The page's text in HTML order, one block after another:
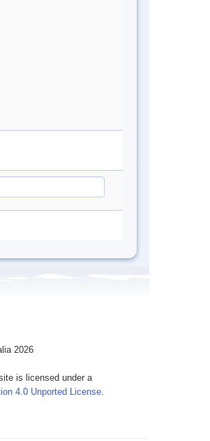
2026
is licensed under a
4.0 Unported License.